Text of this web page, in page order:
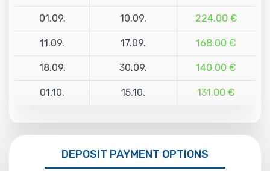
01.09. 10.09. 224.00 €
11.09. 17.09. 168.00 €
18.09. 30.09. 140.00 €
01.10. 15.10. 131.00 €
DEPOSIT PAYMENT OPTIONS